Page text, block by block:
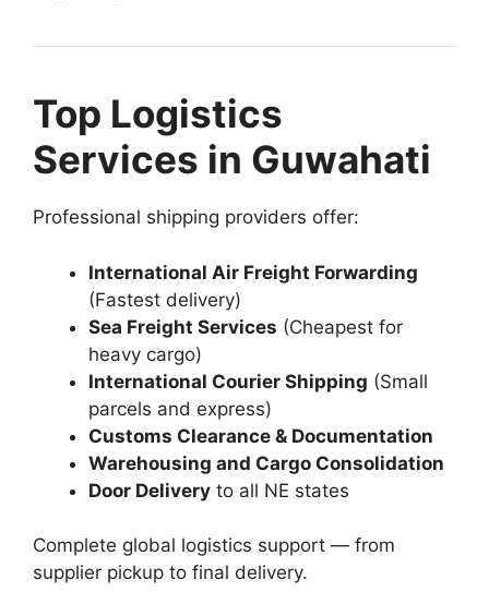
Top Logistics
Services in Guwahati
Professional shipping providers offer:
International Air Freight Forwarding
(Fastest delivery)
Sea Freight Services (Cheapest for
heavy cargo)
International Courier Shipping (Small
parcels and express)
Customs Clearance & Documentation
Warehousing and Cargo Consolidation
Door Delivery to all NE states
Complete global logistics support — from
supplier pickup to final delivery.